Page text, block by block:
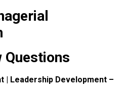
Questions
| Leadership Development –